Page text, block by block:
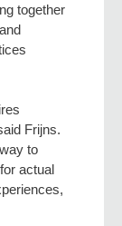
together
Frijns.
to
actual